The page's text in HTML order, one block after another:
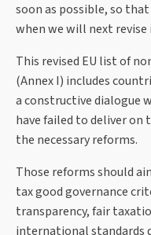
soon as possible, so
when we will next
This revised EU list of
(Annex I) includes
a constructive dialogue
have failed to deliver
the necessary reforms.
Those reforms should
tax good governance
transparency, fair
international standards